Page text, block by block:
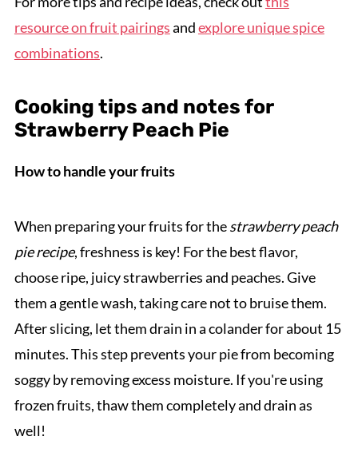
resource on fruit pairingsandexplore unique spice
combinations.
Cooking tips and notes for
Strawberry Peach Pie
How to handle your fruits
When preparing your fruits for thestrawberry peach
pie recipe, freshness is key! For the best flavor,
choose ripe, juicy strawberries and peaches. Give
them a gentle wash, taking care not to bruise them.
After slicing, let them drain in a colander for about 15
minutes. This step prevents your pie from becoming
soggy by removing excess moisture. If you're using
frozen fruits, thaw them completely and drain as
well!